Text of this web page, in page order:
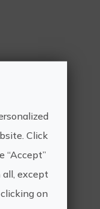
Click
“Accept”
all, except
on